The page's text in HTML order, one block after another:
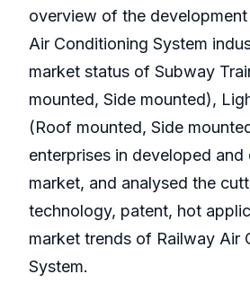
overview of the
Air Conditioning System
market status of Subway
mounted, Side mounted),
(Roof mounted, Side
enterprises in developed and
market, and analysed the
technology, patent, hot
market trends of Railway Air
System.